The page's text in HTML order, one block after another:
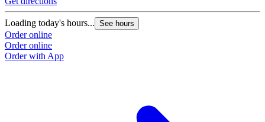
Loading today's hours... See hours
Order online
Order online
Order with App